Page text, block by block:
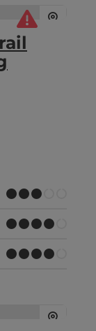
Youth
Hohe Dirn